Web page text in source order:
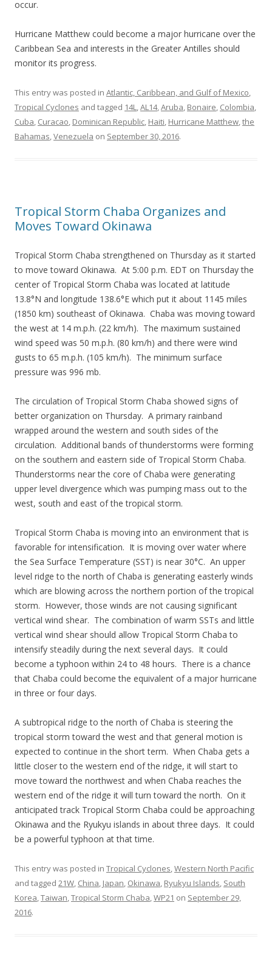
occur.
Hurricane Matthew could become a major hurricane over the
Caribbean Sea and interests in the Greater Antilles should
monitor its progress.
This entry was posted in Atlantic, Caribbean, and Gulf of Mexico,
Tropical Cyclones and tagged 14L,AL14,Aruba, Bonaire, Colombia,
Cuba, Curacao, Dominican Republic, Haiti, Hurricane Matthew,the
Bahamas,Venezuela on September 30, 2016.
Tropical Storm Chaba Organizes and
Moves Toward Okinawa
Tropical Storm Chaba strengthened on Thursday as it started
to move toward Okinawa. At 5:00 p.m. EDT on Thursday the
center of Tropical Storm Chaba was located at latitude
13.8°N and longitude 138.6°E which put it about 1145 miles
(1850 km) southeast of Okinawa. Chaba was moving toward
the west at 14 m.p.h. (22 km/h). The maximum sustained
wind speed was 50 m.p.h. (80 km/h) and there were wind
gusts to 65 m.p.h. (105 km/h). The minimum surface
pressure was 996 mb.
The circulation of Tropical Storm Chaba showed signs of
better organization on Thursday. A primary rainband
wrapped around the western and south sides of the
circulation. Additional bands of thunderstorms were forming
on the southern and eastern side of Tropical Storm Chaba.
Thunderstorms near the core of Chaba were generating
upper level divergence which was pumping mass out to the
west, south and east of the tropical storm.
Tropical Storm Chaba is moving into an environment that is
favorable for intensification. It is moving over water where
the Sea Surface Temperature (SST) is near 30°C. An upper
level ridge to the north of Chaba is generating easterly winds
which are blowing across the northern portion of the tropical
storm. However, those winds are not causing significant
vertical wind shear. The combination of warm SSTs and little
vertical wind shear should allow Tropical Storm Chaba to
intensify steadily during the next several days. It could
become a typhoon within 24 to 48 hours. There is a chance
that Chaba could become the equivalent of a major hurricane
in three or four days.
A subtropical ridge to the north of Chaba is steering the
tropical storm toward the west and that general motion is
expected to continue in the short term. When Chaba gets a
little closer to the western end of the ridge, it will start to
move toward the northwest and when Chaba reaches the
western end of the ridge it will turn toward the north. On it
anticipated track Tropical Storm Chaba could be approaching
Okinawa and the Ryukyu islands in about three days. It could
be a powerful typhoon at that time.
This entry was posted in Tropical Cyclones,Western North Pacific
and tagged 21W, China, Japan, Okinawa, Ryukyu Islands, South
Korea,Taiwan,Tropical Storm Chaba,WP21 on September 29,
2016.